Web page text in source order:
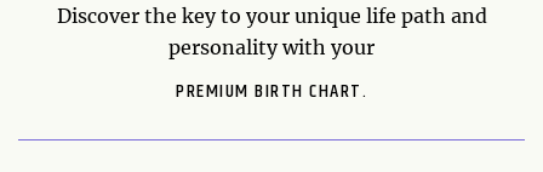
Discover the key to your unique life path and
personality with your
PREMIUM BIRTH CHART.